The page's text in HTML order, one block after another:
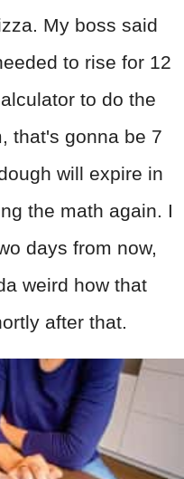
My boss said
to rise for 12
to do the
that's gonna be 7
will expire in
the math again. I
days from now,
weird how that
after that.